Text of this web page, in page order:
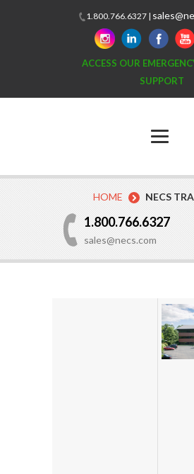
1.800.766.6327 |
ACCESS OUR
SUPPORT
HOME NECS
1.800.766.6327
sales@necs.com